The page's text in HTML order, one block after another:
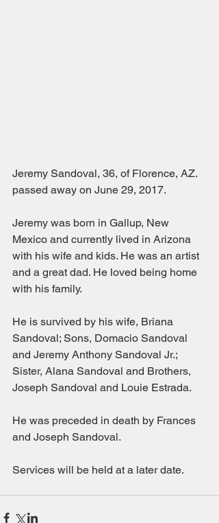
Jeremy Sandoval, 36, of Florence, AZ.
passed away on June 29, 2017.
Jeremy was born in Gallup, New
Mexico and currently lived in Arizona
with his wife and kids. He was an artist
and a great dad. He loved being home
with his family.
He is survived by his wife, Briana
Sandoval; Sons, Domacio Sandoval
and Jeremy Anthony Sandoval Jr.;
Sister, Alana Sandoval and Brothers,
Joseph Sandoval and Louie Estrada.
He was preceded in death by Frances
and Joseph Sandoval.
Services will be held at a later date.